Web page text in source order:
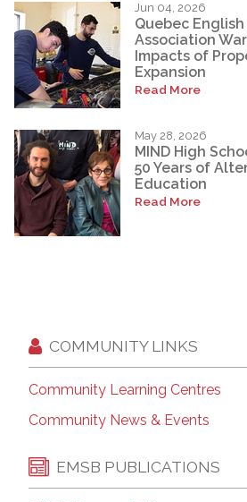
Jun 04, 2026
Quebec
Association
Impacts of
Expansion
Read More
May 28, 2026
MIND High
50 Years of
Education
Read More
COMMUNITY LINKS
Community Learning Centres
Community News & Events
EMSB PUBLICATIONS